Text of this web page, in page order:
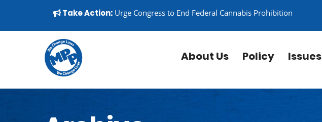
▼
Take Action: Urge Congress to End Federal Cannabis Prohibition
About Us Policy Issues